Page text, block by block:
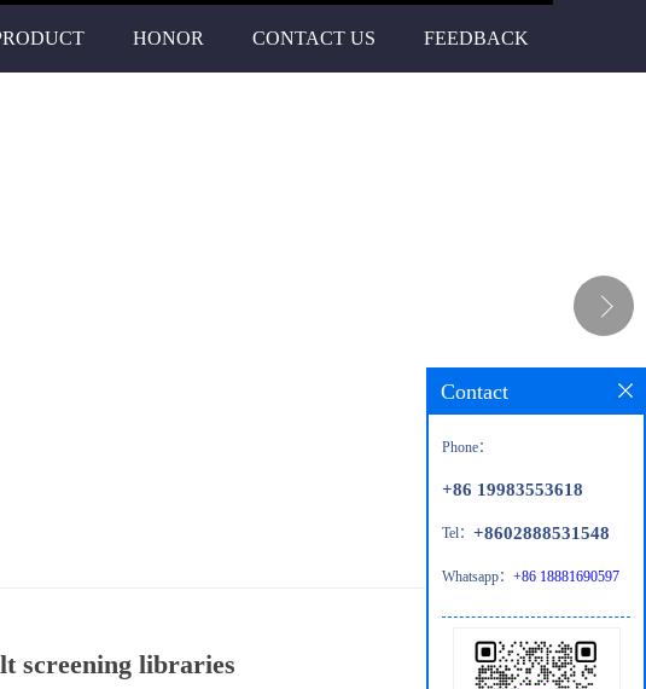
HONOR CONTACT US FEEDBACK
screening libraries
Contact
Phone：
+86 19983553618
Tel： +8602888531548
Whatsapp： +86 18881690597